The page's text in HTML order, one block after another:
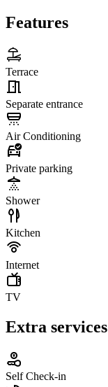
Features
Terrace
Separate entrance
Air Conditioning
Private parking
Shower
Kitchen
Internet
TV
Extra services
Self Check-in